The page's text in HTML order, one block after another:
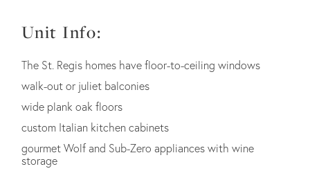
Unit Info:
The St. Regis homes have floor-to-ceiling windows
walk-out or juliet balconies
wide plank oak floors
custom Italian kitchen cabinets
gourmet Wolf and Sub-Zero appliances with wine
storage